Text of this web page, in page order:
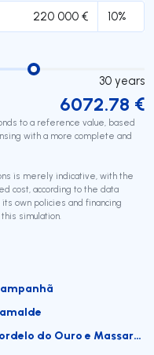
30 years
6072.78 €
to a reference value, based
with a more complete and
is merely indicative, with the
cost, according to the data
own policies and financing
simulation.
Lordelo do Ouro e Massarelos